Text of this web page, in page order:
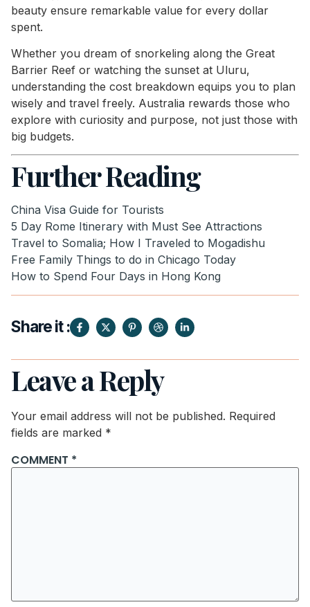
beauty ensure remarkable value for every dollar
spent.
Whether you dream of snorkeling along the Great
Barrier Reef or watching the sunset at Uluru,
understanding the cost breakdown equips you to plan
wisely and travel freely. Australia rewards those who
explore with curiosity and purpose, not just those with
big budgets.
Further Reading
China Visa Guide for Tourists
5 Day Rome Itinerary with Must See Attractions
Travel to Somalia; How I Traveled to Mogadishu
Free Family Things to do in Chicago Today
How to Spend Four Days in Hong Kong
Share it :
Leave a Reply
Your email address will not be published. Required
fields are marked *
COMMENT *